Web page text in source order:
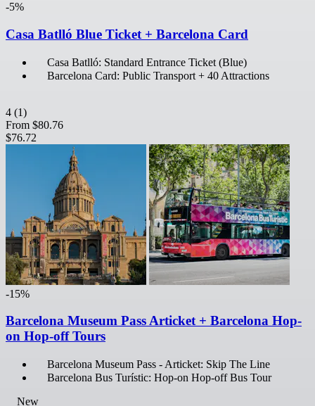
-5%
Casa Batlló Blue Ticket + Barcelona Card
Casa Batlló: Standard Entrance Ticket (Blue)
Barcelona Card: Public Transport + 40 Attractions
4 (1)
From $80.76
$76.72
-15%
Barcelona Museum Pass Articket + Barcelona Hop-
on Hop-off Tours
Barcelona Museum Pass - Articket: Skip The Line
Barcelona Bus Turístic: Hop-on Hop-off Bus Tour
New